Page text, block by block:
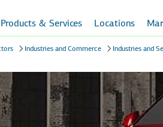
Products & Services Locations
Industries and Commerce Industries and